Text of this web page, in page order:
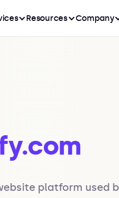
Resources Company
platform used